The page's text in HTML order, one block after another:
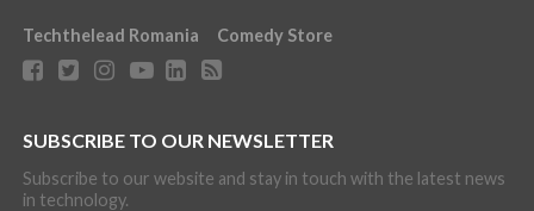
Techthelead Romania Comedy Store
SUBSCRIBE TO OUR NEWSLETTER
Subscribe to our website and stay in touch with the latest news
in technology.